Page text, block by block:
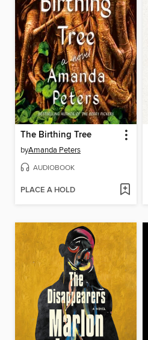
The Birthing Tree
byAmanda Peters
AUDIOBOOK
PLACE A HOLD